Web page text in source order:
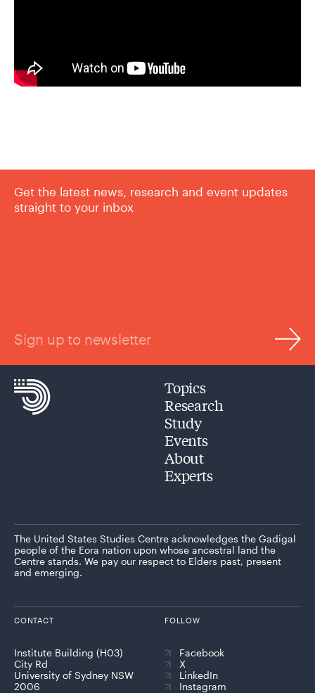
Get the latest news, research and event updates
straight to your inbox
Sign up to newsletter
Topics
Research
Study
Events
About
Experts
The United States Studies Centre acknowledges the Gadigal
people of the Eora nation upon whose ancestral land the
Centre stands. We pay our respect to Elders past, present
and emerging.
CONTACT
Institute Building (H03)
City Rd
University of Sydney NSW
2006
FOLLOW
Facebook
X
LinkedIn
Instagram